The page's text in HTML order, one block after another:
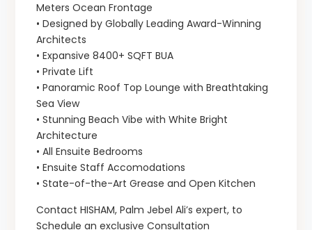
Meters Ocean Frontage
• Designed by Globally Leading Award-Winning
Architects
• Expansive 8400+ SQFT BUA
• Private Lift
• Panoramic Roof Top Lounge with Breathtaking
Sea View
• Stunning Beach Vibe with White Bright
Architecture
• All Ensuite Bedrooms
• Ensuite Staff Accomodations
• State-of-the-Art Grease and Open Kitchen
Contact HISHAM, Palm Jebel Ali’s expert, to
Schedule an exclusive Consultation